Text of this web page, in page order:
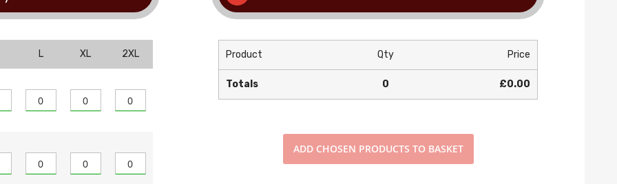
L XL 2XL Product Qty Price
Totals 0 £0.00
ADD CHOSEN PRODUCTS TO BASKET